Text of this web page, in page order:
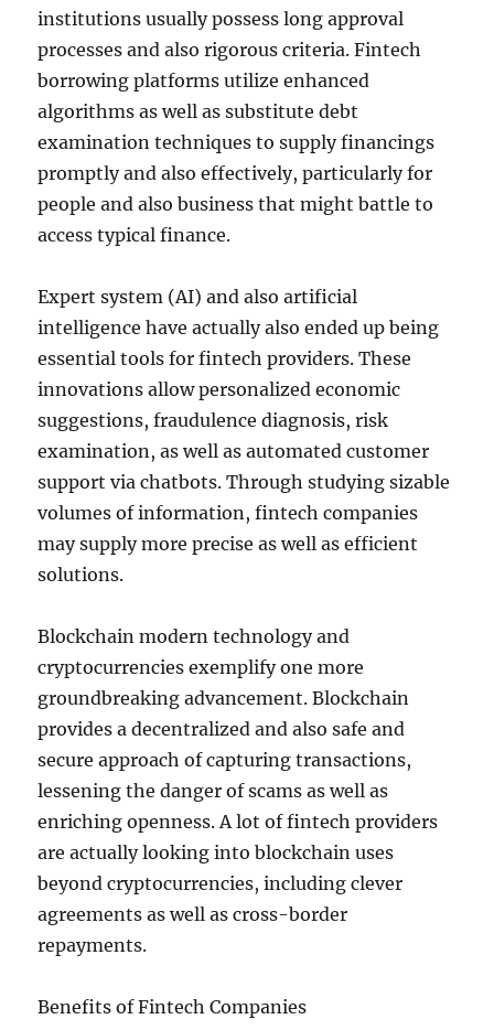
institutions usually possess long approval
processes and also rigorous criteria. Fintech
borrowing platforms utilize enhanced
algorithms as well as substitute debt
examination techniques to supply financings
promptly and also effectively, particularly for
people and also business that might battle to
access typical finance.
Expert system (AI) and also artificial
intelligence have actually also ended up being
essential tools for fintech providers. These
innovations allow personalized economic
suggestions, fraudulence diagnosis, risk
examination, as well as automated customer
support via chatbots. Through studying sizable
volumes of information, fintech companies
may supply more precise as well as efficient
solutions.
Blockchain modern technology and
cryptocurrencies exemplify one more
groundbreaking advancement. Blockchain
provides a decentralized and also safe and
secure approach of capturing transactions,
lessening the danger of scams as well as
enriching openness. A lot of fintech providers
are actually looking into blockchain uses
beyond cryptocurrencies, including clever
agreements as well as cross-border
repayments.
Benefits of Fintech Companies